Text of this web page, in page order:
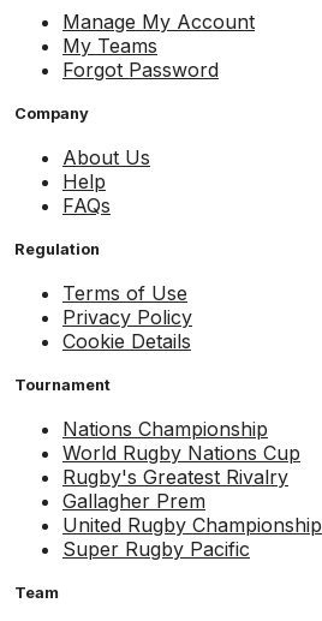
Manage My Account
My Teams
Forgot Password
Company
About Us
Help
FAQs
Regulation
Terms of Use
Privacy Policy
Cookie Details
Tournament
Nations Championship
World Rugby Nations Cup
Rugby's Greatest Rivalry
Gallagher Prem
United Rugby Championship
Super Rugby Pacific
Team